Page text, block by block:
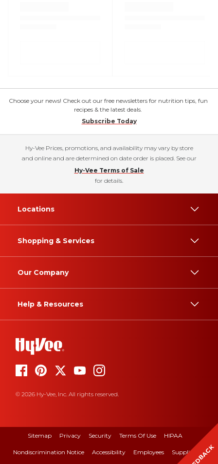
Choose your news! Check out our free newsletters for nutrition tips, fun
recipes & the latest deals.
Subscribe Today
Hy-Vee Prices, promotions, and availability may vary by store
and online and are determined on date order is placed. See our
Hy-Vee Terms of Sale
for details.
Locations
Shopping & Services
Our Company
Help & Resources
© 2026 Hy-Vee, Inc. All rights reserved.
Sitemap Privacy Security Terms Of Use HIPAA
Nondiscrimination Notice Accessibility Employees Suppliers